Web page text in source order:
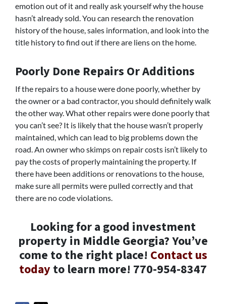
emotion out of it and really ask yourself why the house
hasn’t already sold. You can research the renovation
history of the house, sales information, and look into the
title history to find out if there are liens on the home.
Poorly Done Repairs Or Additions
If the repairs to a house were done poorly, whether by
the owner or a bad contractor, you should definitely walk
the other way. What other repairs were done poorly that
you can’t see? It is likely that the house wasn’t properly
maintained, which can lead to big problems down the
road. An owner who skimps on repair costs isn’t likely to
pay the costs of properly maintaining the property. If
there have been additions or renovations to the house,
make sure all permits were pulled correctly and that
there are no code violations.
Looking for a good investment
property in Middle Georgia? You’ve
come to the right place! Contact us
today to learn more! 770-954-8347